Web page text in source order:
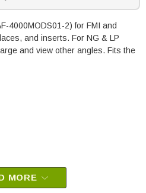
4000MODS01-2) for FMI and
and inserts. For NG & LP
and view other angles. Fits the
MORE